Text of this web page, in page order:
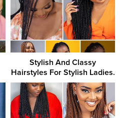
Stylish And Classy
Hairstyles For Stylish Ladies.